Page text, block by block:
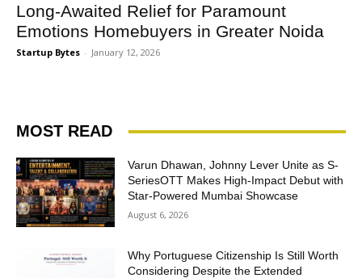
Long-Awaited Relief for Paramount
Emotions Homebuyers in Greater Noida
Startup Bytes - January 12, 2026
MOST READ
Varun Dhawan, Johnny Lever Unite as S-
SeriesOTT Makes High-Impact Debut with
Star-Powered Mumbai Showcase
August 6, 2026
Why Portuguese Citizenship Is Still Worth
Considering Despite the Extended